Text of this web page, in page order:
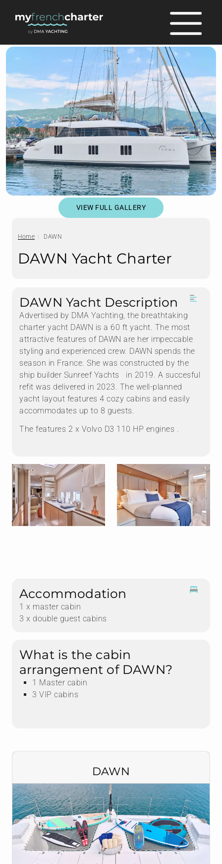
full
VIEW FULL GALLERY
Home DAWN
DAWN Yacht Charter
DAWN Yacht Description
Advertised by DMA Yachting, the breathtaking
charter yacht DAWN is a 60 ft yacht. The most
attractive features of DAWN are her impeccable
styling and experienced crew. DAWN spends the
season in France. She was constructed by the
ship builder Sunreef Yachts in 2019. A succesful
refit was delivered in 2023. The well-planned
yacht layout features 4 cozy cabins and easily
accommodates up to 8 guests.
The features 2 x Volvo D3 110 HP engines .
Accommodation
1 x master cabin
3 x double guest cabins
What is the cabin
arrangement of DAWN?
1 Master cabin
3 VIP cabins
DAWN